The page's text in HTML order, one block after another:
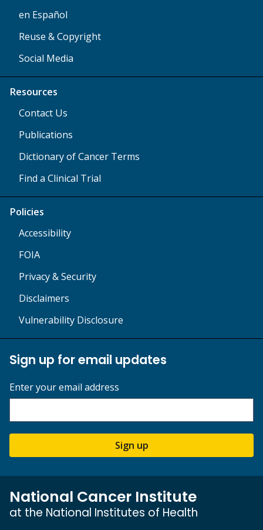
en Español
Reuse & Copyright
Social Media
Resources
Contact Us
Publications
Dictionary of Cancer Terms
Find a Clinical Trial
Policies
Accessibility
FOIA
Privacy & Security
Disclaimers
Vulnerability Disclosure
Sign up for email updates
Enter your email address
Sign up
National Cancer Institute
at the National Institutes of Health